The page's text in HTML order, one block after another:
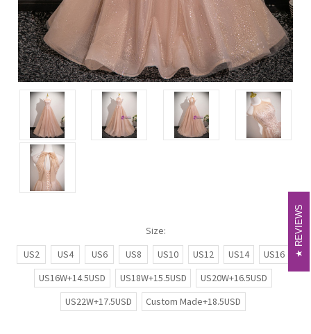
Size:
US2
US4 US6 US8 US10 US12 US14
US16
US16W+14.5USD
US18W+15.5USD
US20W+16.5USD
US22W+17.5USD
Custom Made+18.5USD
REVIEWS
REVIEWS